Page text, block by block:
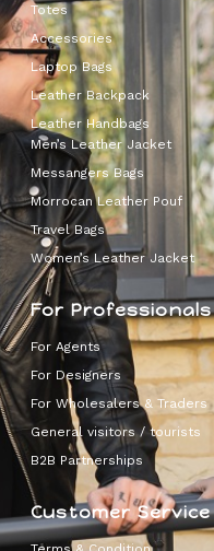
Totes
Accessories
Laptop Bags
Leather Backpack
Leather Handbags
Men’s Leather Jacket
Messangers Bags
Morrocan Leather Pouf
Travel Bags
Women’s Leather Jacket
For Professionals
For Agents
For Designers
For Wholesalers & Traders
General visitors / tourists
B2B Partnerships
Customer Service